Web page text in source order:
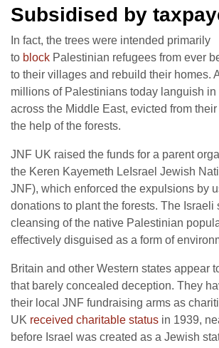
Subsidised by
In fact, the trees were intended primarily
to block Palestinian refugees from ever
to their villages and rebuild their homes.
millions of Palestinians today languish in
across the Middle East, evicted from
the help of the forests.
JNF UK raised the funds for a parent
the Keren Kayemeth LeIsrael Jewish
JNF), which enforced the expulsions by
donations to plant the forests. The Israeli
cleansing of the native Palestinian
effectively disguised as a form of
Britain and other Western states appear
that barely concealed deception. They
their local JNF fundraising arms as
UK received charitable status in 1939,
before Israel was created as a Jewish